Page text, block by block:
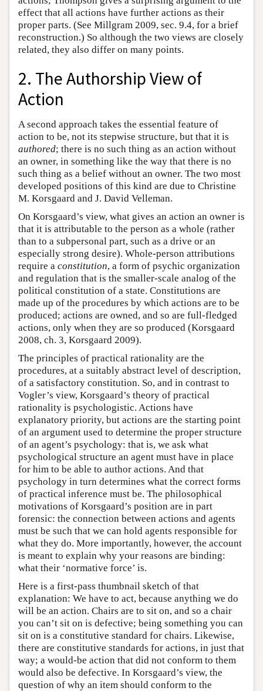
effect that all actions have further actions as their
proper parts. (See Millgram 2009, sec. 9.4, for a brief
reconstruction.) So although the two views are closely
related, they also differ on many points.
2. The Authorship View of
Action
A second approach takes the essential feature of
action to be, not its stepwise structure, but that it is
authored; there is no such thing as an action without
an owner, in something like the way that there is no
such thing as a belief without an owner. The two most
developed positions of this kind are due to Christine
M. Korsgaard and J. David Velleman.
On Korsgaard’s view, what gives an action an owner is
that it is attributable to the person as a whole (rather
than to a subpersonal part, such as a drive or an
especially strong desire). Whole-person attributions
require a constitution, a form of psychic organization
and regulation that is the smaller-scale analog of the
political constitution of a state. Constitutions are
made up of the procedures by which actions are to be
produced; actions are owned, and so are full-fledged
actions, only when they are so produced (Korsgaard
2008, ch. 3, Korsgaard 2009).
The principles of practical rationality are the
procedures, at a suitably abstract level of description,
of a satisfactory constitution. So, and in contrast to
Vogler’s view, Korsgaard’s theory of practical
rationality is psychologistic. Actions have
explanatory priority, but actions are the starting point
of an argument used to determine the proper structure
of an agent’s psychology: that is, we ask what
psychological structure an agent must have in place
for him to be able to author actions. And that
psychology in turn determines what the correct forms
of practical inference must be. The philosophical
motivations of Korsgaard’s position are in part
forensic: the connection between actions and agents
must be such that we can hold agents responsible for
what they do. More importantly, however, the account
is meant to explain why your reasons are binding:
what their ‘normative force’ is.
Here is a first-pass thumbnail sketch of that
explanation: We have to act, because anything we do
will be an action. Chairs are to sit on, and so a chair
you can’t sit on is defective; being something you can
sit on is a constitutive standard for chairs. Likewise,
there are constitutive standards for actions, in just that
way; a would-be action that did not conform to them
would also be defective. In Korsgaard’s view, the
question of why an item should conform to the